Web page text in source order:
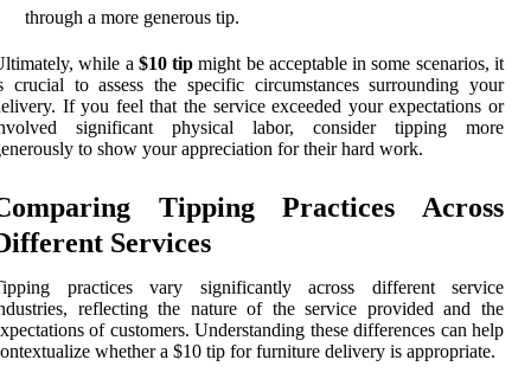
through a more generous tip.
while a $10 tip might be acceptable in some scenarios, it
crucial to assess the specific circumstances surrounding your
If you feel that the service exceeded your expectations or
significant physical labor, consider tipping more
to show your appreciation for their hard work.
Tipping Practices Across
Services
practices vary significantly across different service
reflecting the nature of the service provided and the
of customers. Understanding these differences can help
whether a $10 tip for furniture delivery is appropriate.